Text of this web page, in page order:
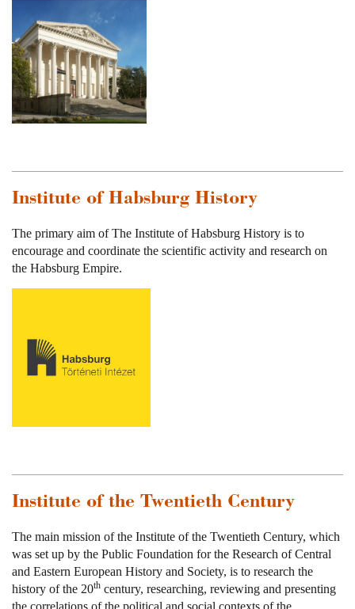
Institute of Habsburg History
The primary aim of The Institute of Habsburg History is to
encourage and coordinate the scientific activity and research on
the Habsburg Empire.
Institute of the Twentieth Century
The main mission of the Institute of the Twentieth Century, which
was set up by the Public Foundation for the Research of Central
and Eastern European History and Society, is to research the
history of the 20th century, researching, reviewing and presenting
the correlations of the political and social contexts of the